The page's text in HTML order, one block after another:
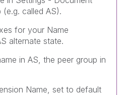
called AS).
for your Name
alternate state.
in AS, the peer group in
Name, set to default